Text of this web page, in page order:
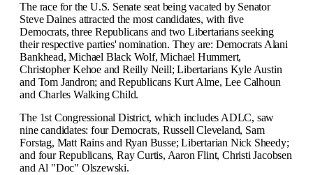
The race for the U.S. Senate seat being vacated by Senator
Steve Daines attracted the most candidates, with five
Democrats, three Republicans and two Libertarians seeking
their respective parties' nomination. They are: Democrats Alani
Bankhead, Michael Black Wolf, Michael Hummert,
Christopher Kehoe and Reilly Neill; Libertarians Kyle Austin
and Tom Jandron; and Republicans Kurt Alme, Lee Calhoun
and Charles Walking Child.
The 1st Congressional District, which includes ADLC, saw
nine candidates: four Democrats, Russell Cleveland, Sam
Forstag, Matt Rains and Ryan Busse; Libertarian Nick Sheedy;
and four Republicans, Ray Curtis, Aaron Flint, Christi Jacobsen
and Al "Doc" Olszewski.